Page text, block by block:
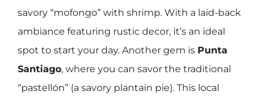
savory “mofongo” with shrimp. With a laid-back
ambiance featuring rustic decor, it’s an ideal
spot to start your day. Another gem is Punta
Santiago, where you can savor the traditional
“pastellón” (a savory plantain pie). This local